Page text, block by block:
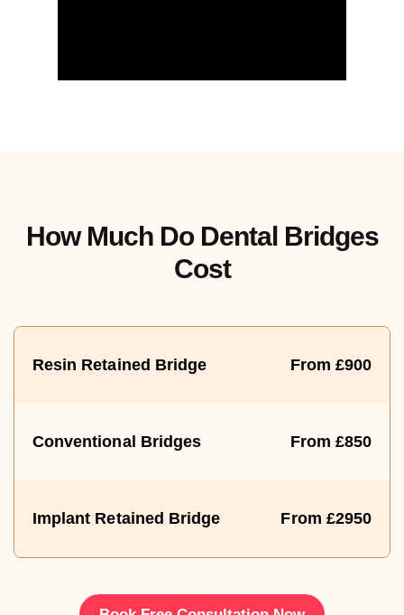
How Much Do Dental Bridges
Cost
Resin Retained Bridge From £900
Conventional Bridges From £850
Implant Retained Bridge From £2950